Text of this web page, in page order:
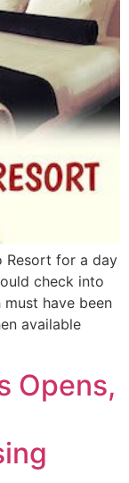
Resort for a day
check into
have been
available
Opens,